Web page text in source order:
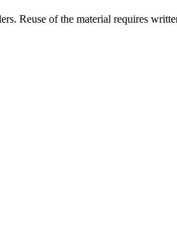
Reuse of the material requires